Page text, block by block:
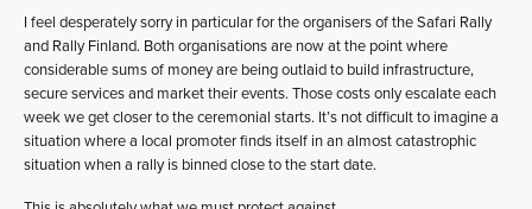
I feel desperately sorry in particular for the organisers of the Safari Rally
and Rally Finland. Both organisations are now at the point where
considerable sums of money are being outlaid to build infrastructure,
secure services and market their events. Those costs only escalate each
week we get closer to the ceremonial starts. It’s not difficult to imagine a
situation where a local promoter finds itself in an almost catastrophic
situation when a rally is binned close to the start date.